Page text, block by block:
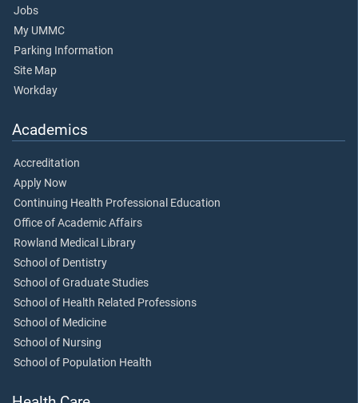
Jobs
My UMMC
Parking Information
Site Map
Workday
Academics
Accreditation
Apply Now
Continuing Health Professional Education
Office of Academic Affairs
Rowland Medical Library
School of Dentistry
School of Graduate Studies
School of Health Related Professions
School of Medicine
School of Nursing
School of Population Health